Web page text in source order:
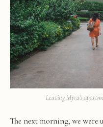
Leaving Myra's
The next morning, we